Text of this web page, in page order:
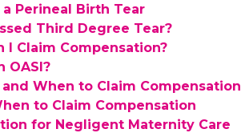
Perineal Birth Tear
Third Degree Tear?
I Claim Compensation?
OASI?
When to Claim Compensation
to Claim Compensation
for Negligent Maternity Care